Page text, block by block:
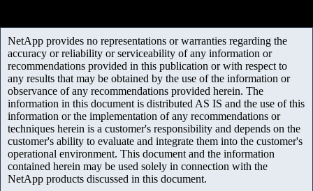
NetApp provides no representations or warranties regarding the
accuracy or reliability or serviceability of any information or
recommendations provided in this publication or with respect to
any results that may be obtained by the use of the information or
observance of any recommendations provided herein. The
information in this document is distributed AS IS and the use of this
information or the implementation of any recommendations or
techniques herein is a customer's responsibility and depends on the
customer's ability to evaluate and integrate them into the customer's
operational environment. This document and the information
contained herein may be used solely in connection with the
NetApp products discussed in this document.